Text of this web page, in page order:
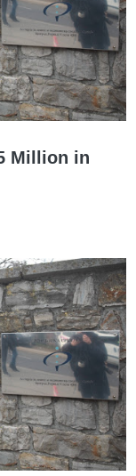
Million in